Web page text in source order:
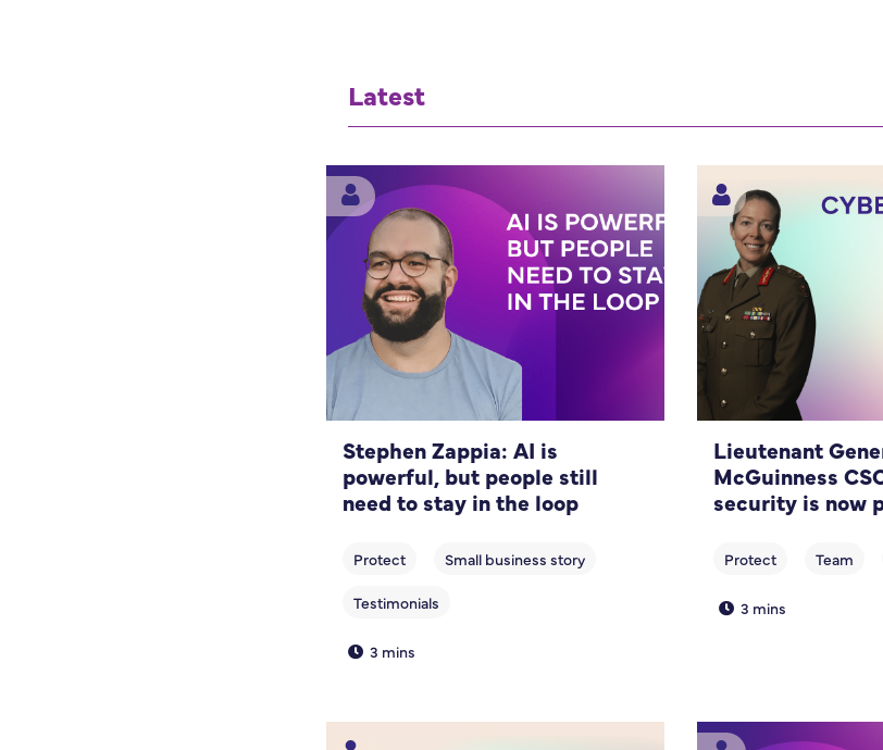
Latest
Stephen Zappia: AI is
powerful, but people still
need to stay in the loop
3 mins
Lieutenant
McGuinness
security is now
3 mins